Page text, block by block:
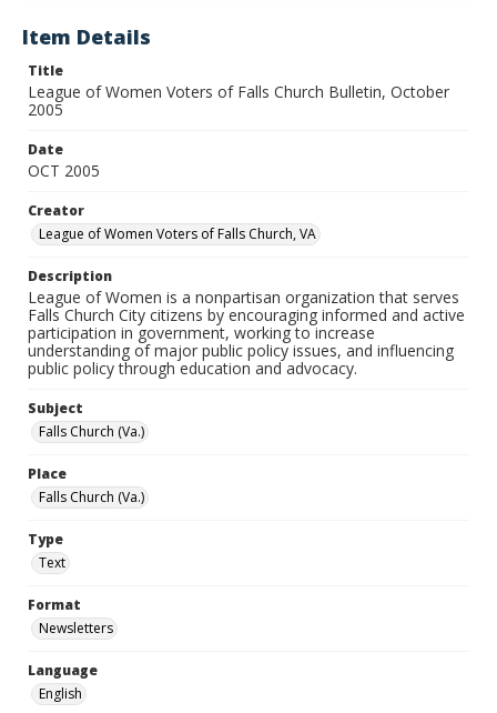
Item Details
Title
League of Women Voters of Falls Church Bulletin, October
2005
Date
OCT 2005
Creator
League of Women Voters of Falls Church, VA
Description
League of Women is a nonpartisan organization that serves
Falls Church City citizens by encouraging informed and active
participation in government, working to increase
understanding of major public policy issues, and influencing
public policy through education and advocacy.
Subject
Falls Church (Va.)
Place
Falls Church (Va.)
Type
Text
Format
Newsletters
Language
English